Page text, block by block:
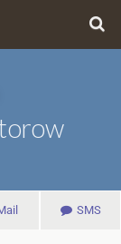
SMS